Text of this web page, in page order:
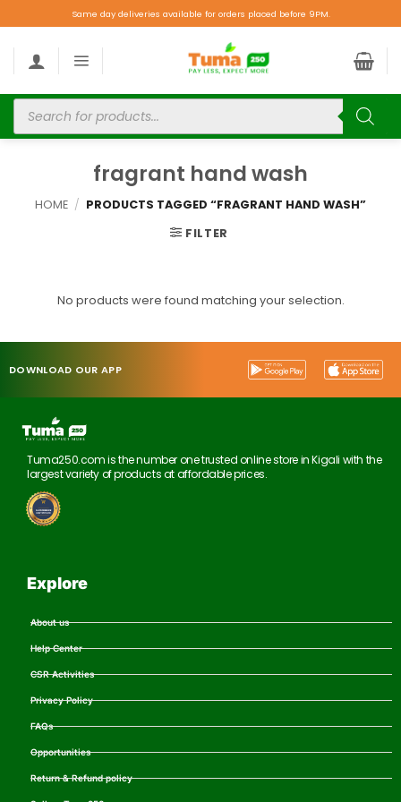
Same day deliveries available for orders placed before 9PM.
fragrant hand wash
HOME / PRODUCTS TAGGED “FRAGRANT HAND WASH”
FILTER
No products were found matching your selection.
DOWNLOAD OUR APP
Tuma250.com is the number one trusted online store in Kigali with the
largest variety of products at affordable prices.
Explore
About us
Help Center
CSR Activities
Privacy Policy
FAQs
Opportunities
Return & Refund policy